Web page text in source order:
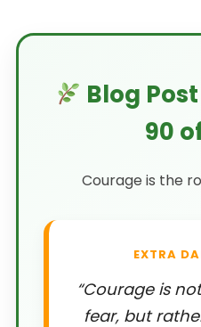
Blog
90
Courage is the
EXTRA
“Courage is
fear, but